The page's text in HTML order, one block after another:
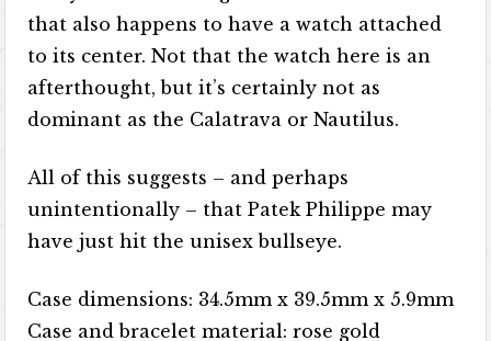
that also happens to have a watch attached
to its center. Not that the watch here is an
afterthought, but it’s certainly not as
dominant as the Calatrava or Nautilus.
All of this suggests – and perhaps
unintentionally – that Patek Philippe may
have just hit the unisex bullseye.
Case dimensions: 34.5mm x 39.5mm x 5.9mm
Case and bracelet material: rose gold